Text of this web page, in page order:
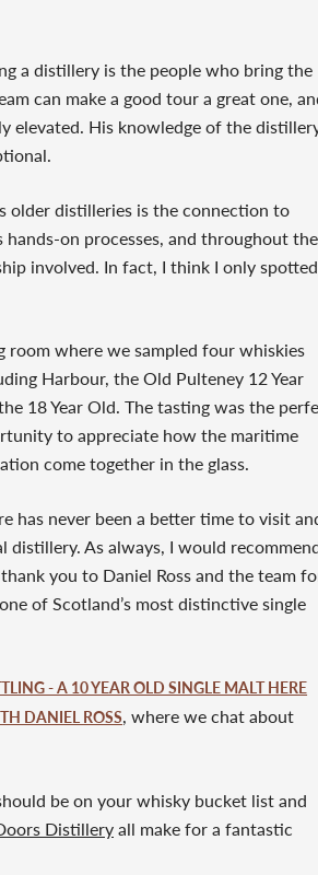
a distillery is the people who bring the
can make a good tour a great one,
elevated. His knowledge of the
older distilleries is the connection to
on processes, and throughout the
involved. In fact, I think I only spotted
where we sampled four whiskies
Harbour, the Old Pulteney 12 Year
18 Year Old. The tasting was the
to appreciate how the maritime
come together in the glass.
has never been a better time to visit
As always, I would
you to Daniel Ross and the team
of Scotland’s most distinctive single
- A 10 YEAR OLD SINGLE MALT HERE
DANIEL ROSS, where we chat about
be on your whisky bucket list and
Distilleryall make for a fantastic